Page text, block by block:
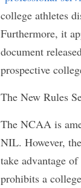
insignia in
refer to the
make any
Additionally,
sessions as
Moreover,
providers" to
college
has yet to be